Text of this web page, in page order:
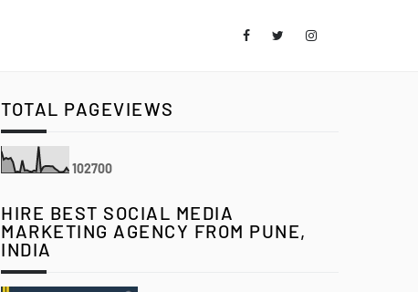
TOTAL PAGEVIEWS
102700
HIRE BEST SOCIAL MEDIA
MARKETING AGENCY FROM PUNE,
INDIA